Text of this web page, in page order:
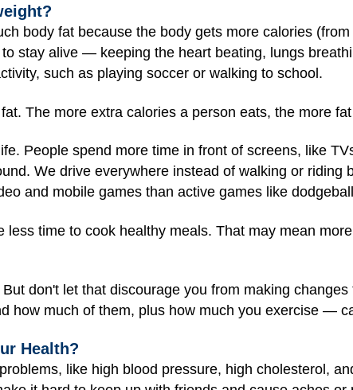
body fat because the body gets more calories
stay alive — keeping the heart beating, lungs
such as playing soccer or walking to school.
The more extra calories a person eats, the more
People spend more time in front of screens, like
We drive everywhere instead of walking or riding
and mobile games than active games like
less time to cook healthy meals. That may mean
don't let that discourage you from making
how much of them, plus how much you exercise —
Health?
like high blood pressure, high cholesterol,